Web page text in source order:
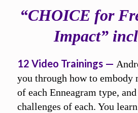
“CHOICE for
Impact”
12 Video Trainings —
you through how to embody
of each Enneagram type,
challenges of each. You